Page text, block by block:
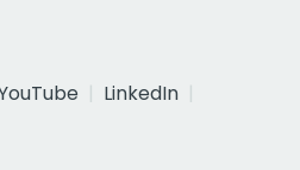
LinkedIn